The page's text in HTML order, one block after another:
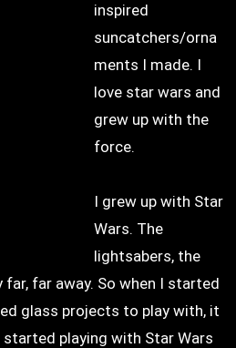
inspired
suncatchers/orna
ments I made. I
love star wars and
grew up with the
force.
I grew up with Star
Wars. The
lightsabers, the
far away. So when I started
glass projects to play with, it
started playing with Star Wars